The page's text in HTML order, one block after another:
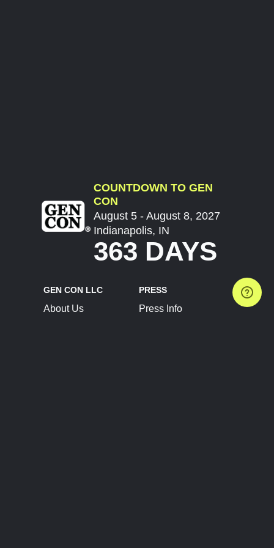
COUNTDOWN TO GEN
CON
August 5 - August 8, 2027
Indianapolis, IN
363 DAYS
GEN CON LLC
About Us
PRESS
Press Info